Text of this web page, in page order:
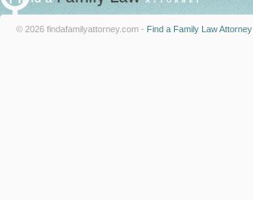
© 2026 findafamilyattorney.com - Find a Family Law Attorney